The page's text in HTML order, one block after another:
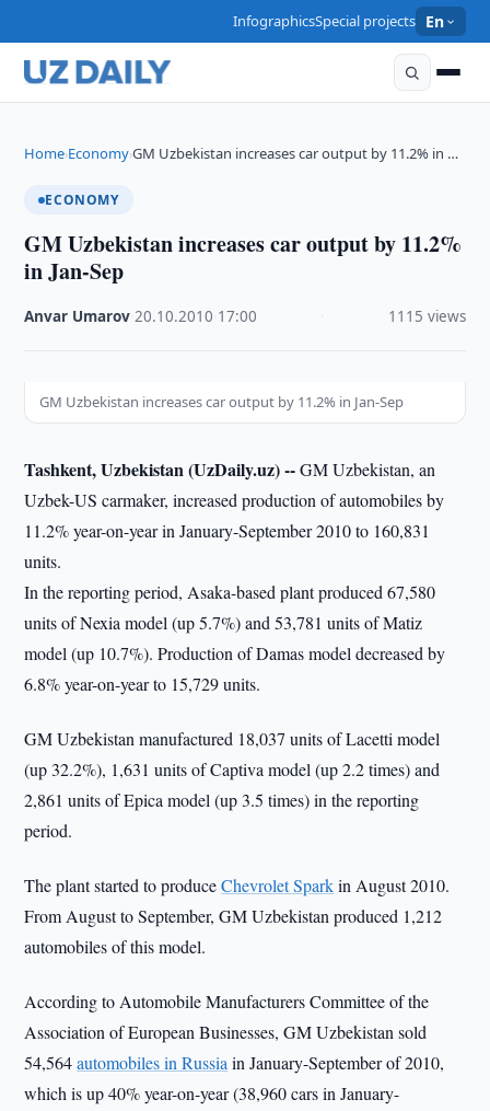
InfographicsSpecial projects En
Home›Economy›GM Uzbekistan increases car output by 11.2% in …
ECONOMY
GM Uzbekistan increases car output by 11.2%
in Jan-Sep
Anvar Umarov ·20.10.2010 17:00 1115 views
GM Uzbekistan increases car output by 11.2% in Jan-Sep
Tashkent, Uzbekistan (UzDaily.uz) --GM Uzbekistan, an
Uzbek-US carmaker, increased production of automobiles by
11.2% year-on-year in January-September 2010 to 160,831
units.
In the reporting period, Asaka-based plant produced 67,580
units of Nexia model (up 5.7%) and 53,781 units of Matiz
model (up 10.7%). Production of Damas model decreased by
6.8% year-on-year to 15,729 units.
GM Uzbekistan manufactured 18,037 units of Lacetti model
(up 32.2%), 1,631 units of Captiva model (up 2.2 times) and
2,861 units of Epica model (up 3.5 times) in the reporting
period.
The plant started to produceChevrolet Sparkin August 2010.
From August to September, GM Uzbekistan produced 1,212
automobiles of this model.
According to Automobile Manufacturers Committee of the
Association of European Businesses, GM Uzbekistan sold
54,564automobiles in Russia in January-September of 2010,
which is up 40% year-on-year (38,960 cars in January-